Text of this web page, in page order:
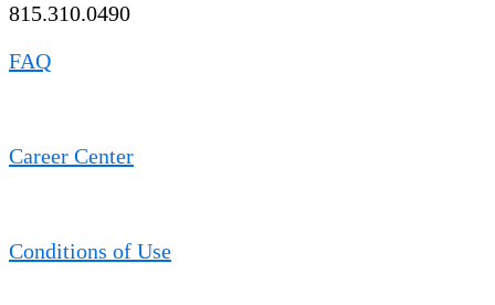
815.310.0490
FAQ
Career Center
Conditions of Use